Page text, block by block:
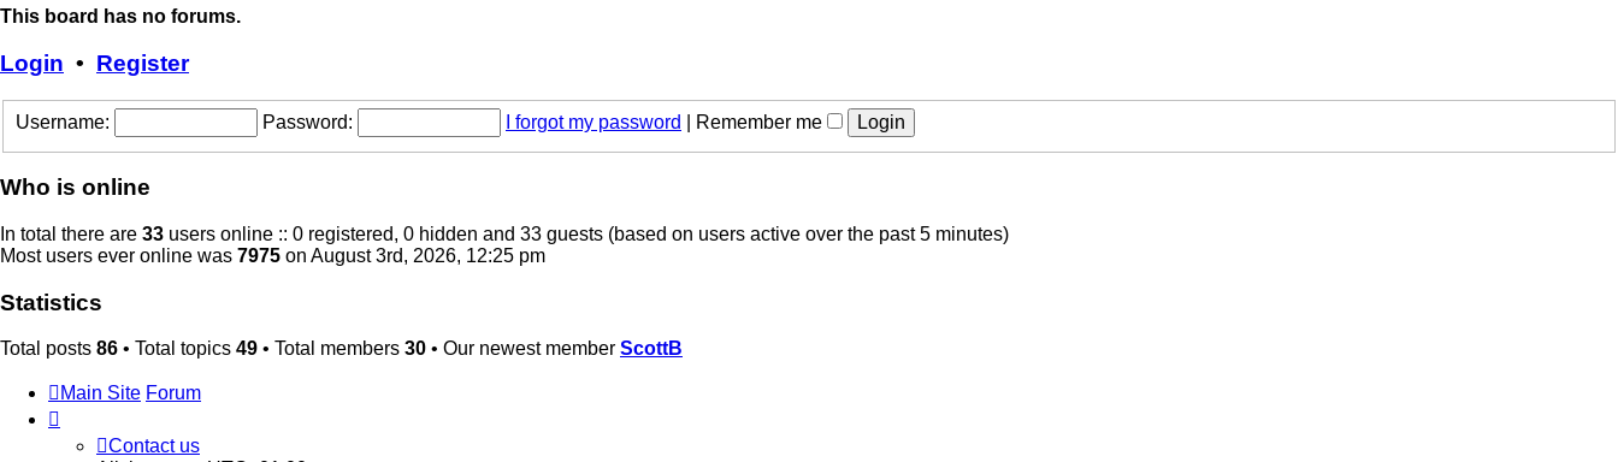
This board has no forums.
Login • Register
Username: Password: I forgot my password Remember me
Who is online
In total there are 33 users online :: 0 registered, 0 hidden and 33 guests (based on users active over the past 5 minutes)
Most users ever online was 7975 on August 3rd, 2026, 12:25 pm
Statistics
Total posts 86 • Total topics 49 • Total members 30 • Our newest member ScottB
Main Site Forum
Contact us